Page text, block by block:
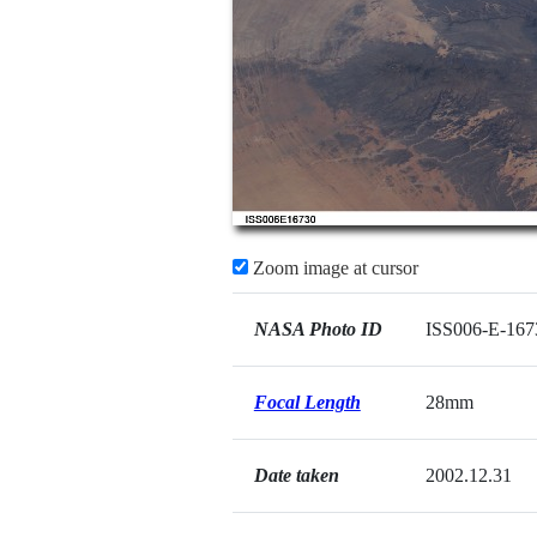
Zoom image at cursor
NASA Photo ID ISS006-E-
Focal Length 28mm
Date taken 2002.12.31